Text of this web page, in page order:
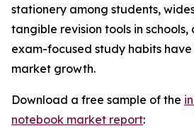
stationery among students,
tangible revision tools in
exam-focused study habits
market growth.
Download a free sample of the
notebook market report: